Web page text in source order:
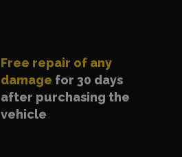
Free repair of any
damage for 30 days
after purchasing the
vehicle